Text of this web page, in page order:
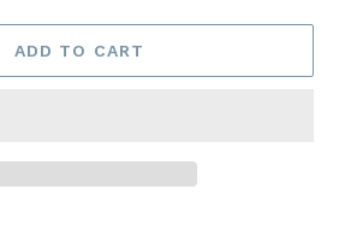
ADD TO CART